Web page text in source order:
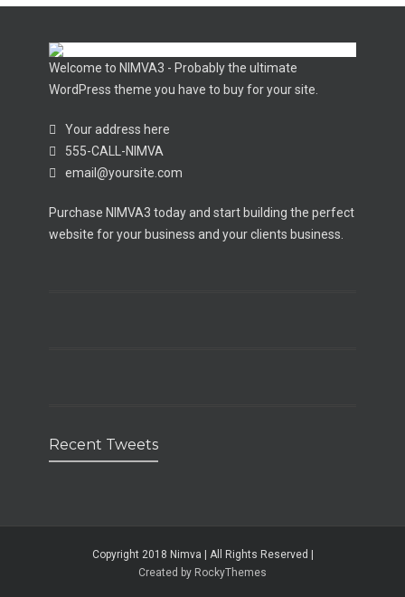
Welcome to NIMVA3 - Probably the ultimate
WordPress theme you have to buy for your site.
Your address here
555-CALL-NIMVA
email@yoursite.com
Purchase NIMVA3 today and start building the perfect
website for your business and your clients business.
Recent Tweets
Copyright 2018 Nimva | All Rights Reserved |
Created by RockyThemes